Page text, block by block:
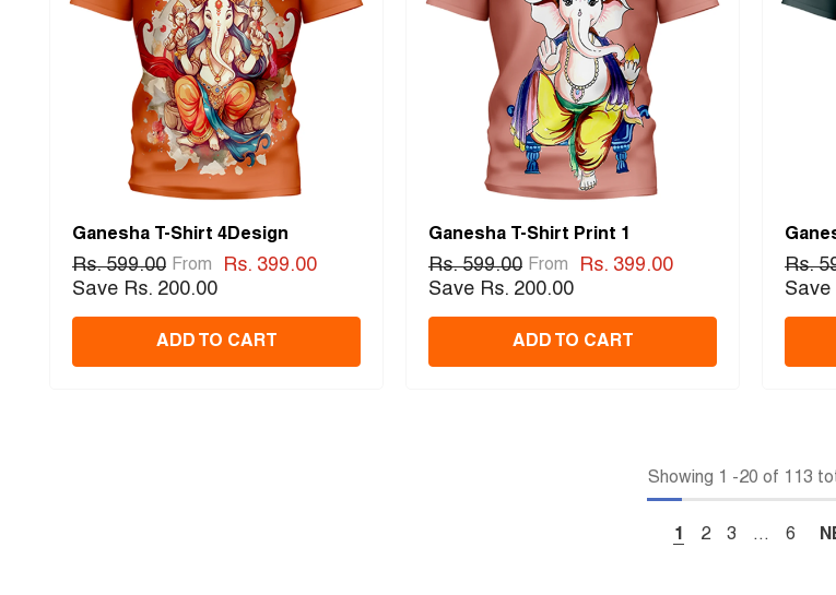
Ganesha T-Shirt 4Design
Rs. 599.00 From
Rs. 399.00
Save Rs. 200.00
ADD TO CART
Ganesha T-Shirt Print 1
Rs. 599.00 From
Rs. 399.00
Save Rs. 200.00
ADD TO CART
Rs.
Save
Showing 1 -20 of 113
1 2 3 … 6